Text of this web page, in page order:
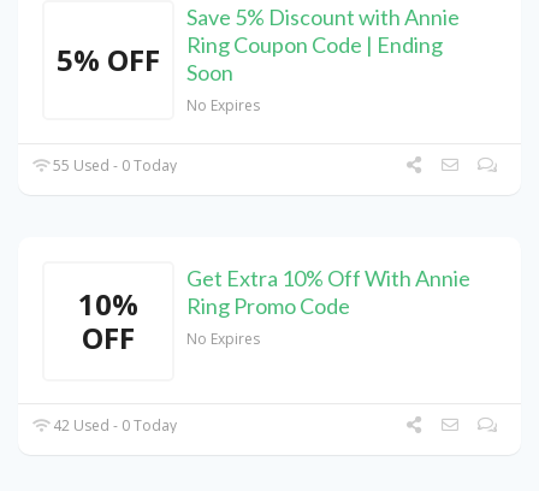
5% OFF
Save 5% Discount with Annie
Ring Coupon Code | Ending
Soon
No Expires
55 Used - 0 Today
10%
OFF
Get Extra 10% Off With Annie
Ring Promo Code
No Expires
42 Used - 0 Today